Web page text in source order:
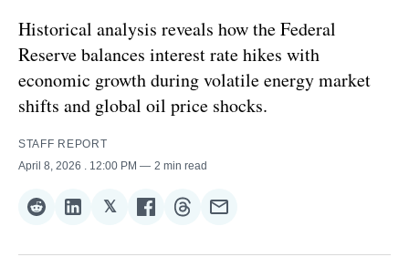
Historical analysis reveals how the Federal
Reserve balances interest rate hikes with
economic growth during volatile energy market
shifts and global oil price shocks.
STAFF REPORT
April 8, 2026
. 12:00 PM 2 min read
Share
Reddit
Share
LinkedIn
𝕏Share
𝕏
Share
Facebook
Share
Threads
Share
Email